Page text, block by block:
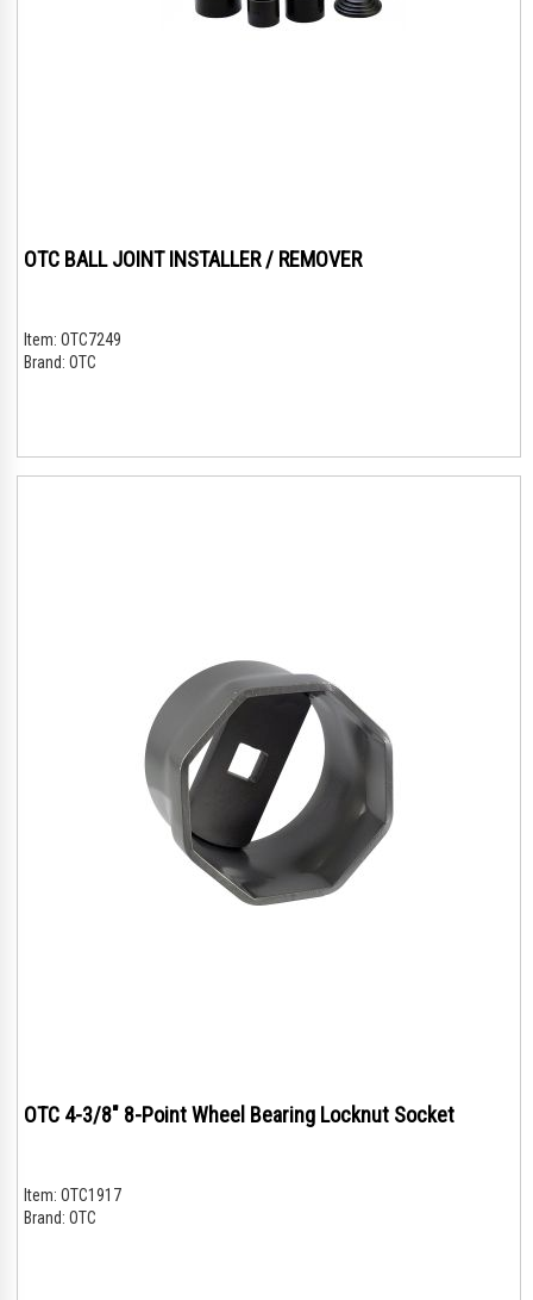
OTC BALL JOINT INSTALLER / REMOVER
Item: OTC7249
Brand: OTC
OTC 4-3/8" 8-Point Wheel Bearing Locknut Socket
Item: OTC1917
Brand: OTC